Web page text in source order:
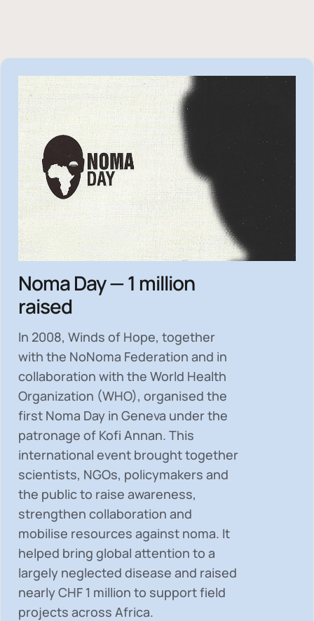
Noma Day — 1 million
raised
In 2008, Winds of Hope, together
with the NoNoma Federation and in
collaboration with the World Health
Organization (WHO), organised the
first Noma Day in Geneva under the
patronage of Kofi Annan. This
international event brought together
scientists, NGOs, policymakers and
the public to raise awareness,
strengthen collaboration and
mobilise resources against noma. It
helped bring global attention to a
largely neglected disease and raised
nearlyCHF 1 million to support field
projects across Africa.